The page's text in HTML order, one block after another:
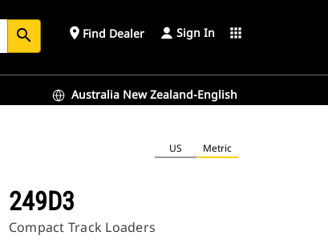
search place Find Dealer Sign In apps
Australia New Zealand-English
US Metric
249D3
Compact Track Loaders